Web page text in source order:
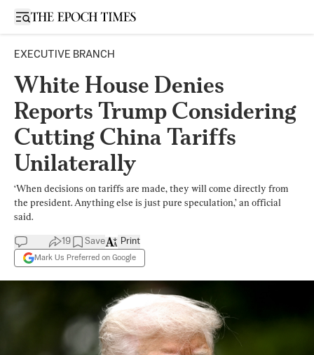
Open sidebar
EXECUTIVE BRANCH
White House Denies
Reports Trump Considering
Cutting China Tariffs
Unilaterally
‘When decisions on tariffs are made, they will come directly from
the president. Anything else is just pure speculation,’ an official
said.
19 Save
Mark Us Preferred on Google
Print